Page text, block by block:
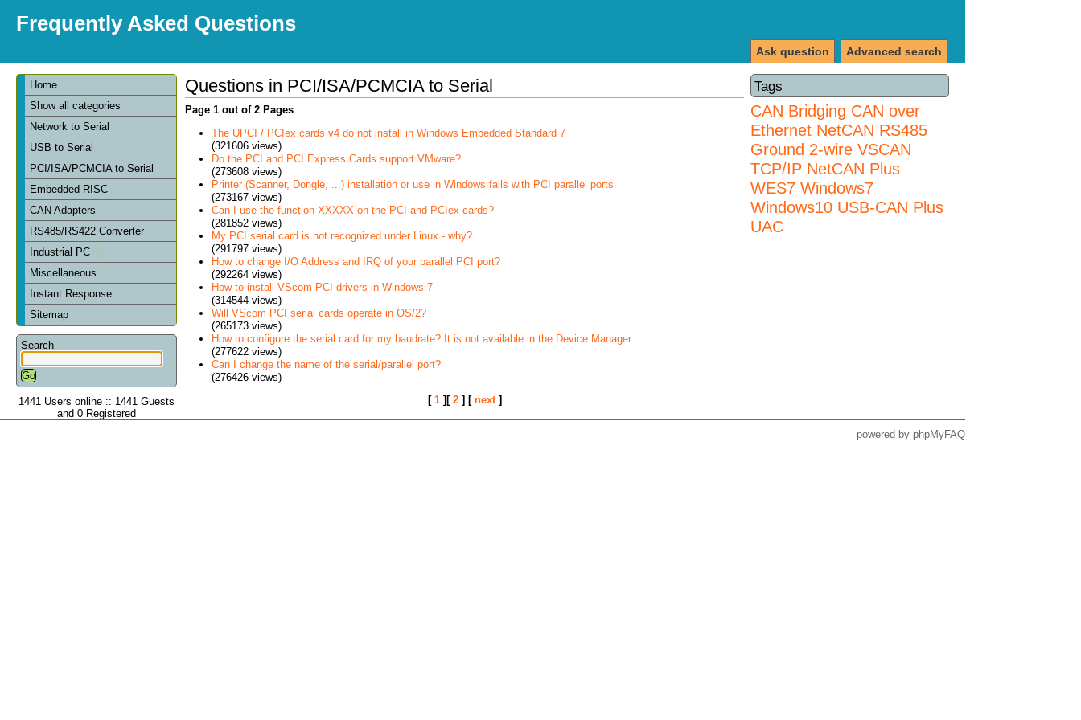
Frequently Asked Questions
Advanced search
Ask question
Home
Show all categories
Network to Serial
USB to Serial
PCI/ISA/PCMCIA to Serial
Embedded RISC
CAN Adapters
RS485/RS422 Converter
Industrial PC
Miscellaneous
Instant Response
Sitemap
Search
1441 Users online :: 1441 Guests
and 0 Registered
Tags
CAN Bridging CAN over
Ethernet NetCAN RS485
Ground 2-wire VSCAN
TCP/IP NetCAN Plus
WES7 Windows7
Windows10 USB-CAN Plus
UAC
Questions in PCI/ISA/PCMCIA to Serial
Page 1 out of 2 Pages
The UPCI / PCIex cards v4 do not install in Windows Embedded Standard 7
(321606 views)
Do the PCI and PCI Express Cards support VMware?
(273608 views)
Printer (Scanner, Dongle, ...) installation or use in Windows fails with PCI parallel ports
(273167 views)
Can I use the function XXXXX on the PCI and PCIex cards?
(281852 views)
My PCI serial card is not recognized under Linux - why?
(291797 views)
How to change I/O Address and IRQ of your parallel PCI port?
(292264 views)
How to install VScom PCI drivers in Windows 7
(314544 views)
Will VScom PCI serial cards operate in OS/2?
(265173 views)
How to configure the serial card for my baudrate? It is not available in the Device Manager.
(277622 views)
Can I change the name of the serial/parallel port?
(276426 views)
[ 1][ 2] [ next]
powered by phpMyFAQ